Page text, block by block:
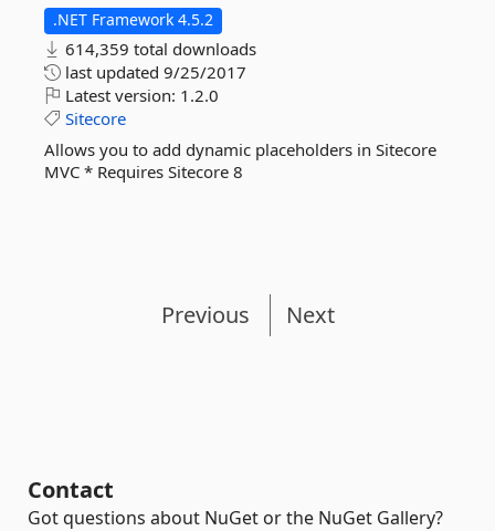
.NET Framework 4.5.2
614,359 total downloads
last updated 9/25/2017
Latest version: 1.2.0
Sitecore
Allows you to add dynamic placeholders in Sitecore
MVC * Requires Sitecore 8
Previous Next
Contact
Got questions about NuGet or the NuGet Gallery?